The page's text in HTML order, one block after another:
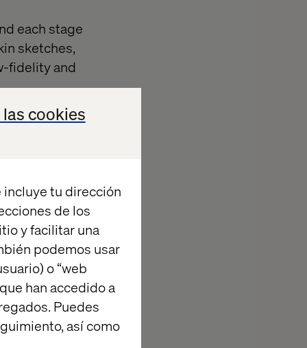
cookies
tu dirección
de los
y facilitar una
podemos usar
o “web
han accedido a
Puedes
así como
each stage
sketches,
fidelity and
how
in
out of
this
napkin
somebody a